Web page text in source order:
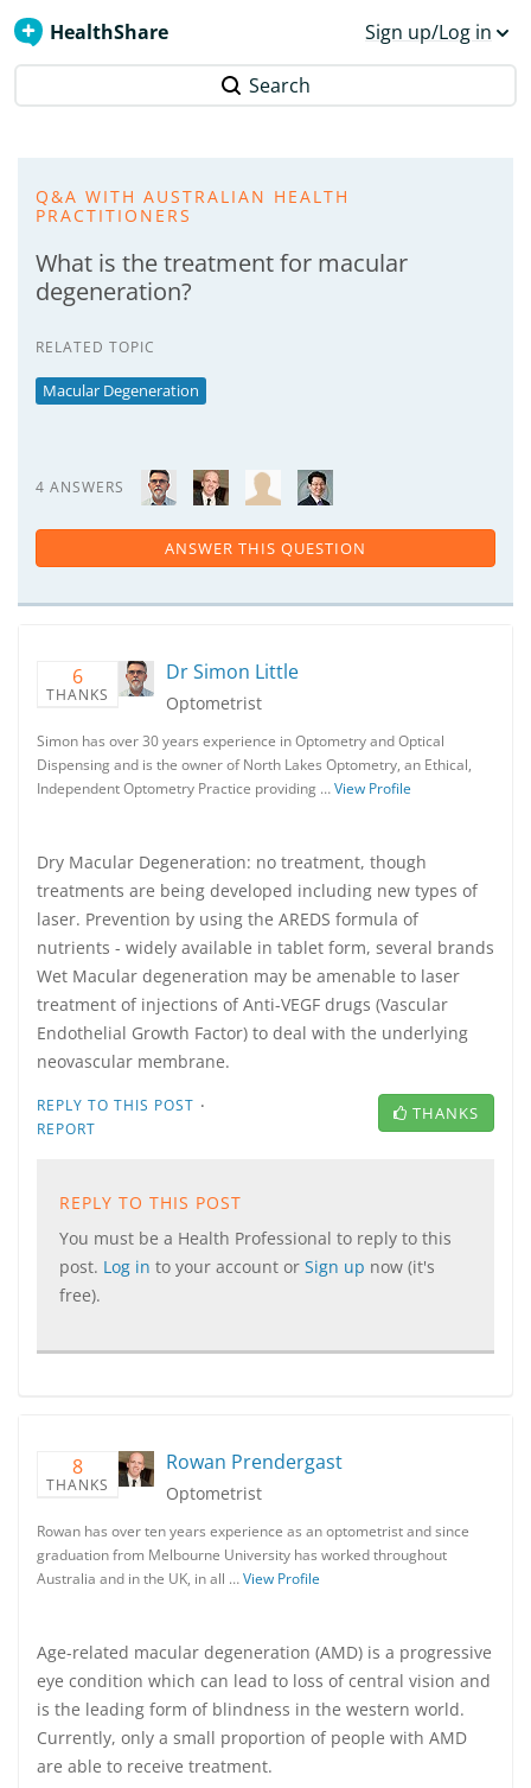
HealthShare Sign up/Log in
Search
Q&A WITH AUSTRALIAN HEALTH
PRACTITIONERS
What is the treatment for macular
degeneration?
RELATED TOPIC
Macular Degeneration
4 ANSWERS
ANSWER THIS QUESTION
6
THANKS
Dr Simon Little
Optometrist
Simon has over 30 years experience in Optometry and Optical
Dispensing and is the owner of North Lakes Optometry, an Ethical,
Independent Optometry Practice providing …View Profile
Dry Macular Degeneration: no treatment, though
treatments are being developed including new types of
laser. Prevention by using the AREDS formula of
nutrients - widely available in tablet form, several brands
Wet Macular degeneration may be amenable to laser
treatment of injections of Anti-VEGF drugs (Vascular
Endothelial Growth Factor) to deal with the underlying
neovascular membrane.
REPLY TO THIS POST ·
REPORT
THANKS
REPLY TO THIS POST
You must be a Health Professional to reply to this
post. Log in to your account or Sign up now (it's
free).
8
THANKS
Rowan Prendergast
Optometrist
Rowan has over ten years experience as an optometrist and since
graduation from Melbourne University has worked throughout
Australia and in the UK, in all …View Profile
Age-related macular degeneration (AMD) is a progressive
eye condition which can lead to loss of central vision and
is the leading form of blindness in the western world.
Currently, only a small proportion of people with AMD
are able to receive treatment.